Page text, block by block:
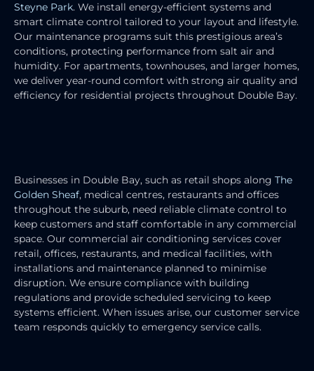
Steyne Park. We install energy-efficient systems and
smart climate control tailored to your layout and lifestyle.
Our maintenance programs suit this prestigious area’s
conditions, protecting performance from salt air and
humidity. For apartments, townhouses, and larger homes,
we deliver year-round comfort with strong air quality and
efficiency for residential projects throughout Double Bay.
Businesses in Double Bay, such as retail shops along The
Golden Sheaf, medical centres, restaurants and offices
throughout the suburb, need reliable climate control to
keep customers and staff comfortable in any commercial
space. Our commercial air conditioning services cover
retail, offices, restaurants, and medical facilities, with
installations and maintenance planned to minimise
disruption. We ensure compliance with building
regulations and provide scheduled servicing to keep
systems efficient. When issues arise, our customer service
team responds quickly to emergency service calls.